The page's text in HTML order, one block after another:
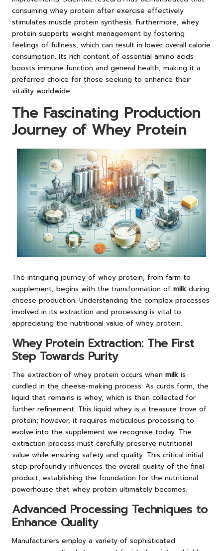
consuming whey protein after exercise effectively
stimulates muscle protein synthesis. Furthermore, whey
protein supports weight management by fostering
feelings of fullness, which can result in lower overall calorie
consumption. Its rich content of essential amino acids
boosts immune function and general health, making it a
preferred choice for those seeking to enhance their
vitality worldwide.
The Fascinating Production
Journey of Whey Protein
The intriguing journey of whey protein, from farm to
supplement, begins with the transformation of milk during
cheese production. Understanding the complex processes
involved in its extraction and processing is vital to
appreciating the nutritional value of whey protein.
Whey Protein Extraction: The First
Step Towards Purity
The extraction of whey protein occurs when milk is
curdled in the cheese-making process. As curds form, the
liquid that remains is whey, which is then collected for
further refinement. This liquid whey is a treasure trove of
protein; however, it requires meticulous processing to
evolve into the supplement we recognise today. The
extraction process must carefully preserve nutritional
value while ensuring safety and quality. This critical initial
step profoundly influences the overall quality of the final
product, establishing the foundation for the nutritional
powerhouse that whey protein ultimately becomes.
Advanced Processing Techniques to
Enhance Quality
Manufacturers employ a variety of sophisticated